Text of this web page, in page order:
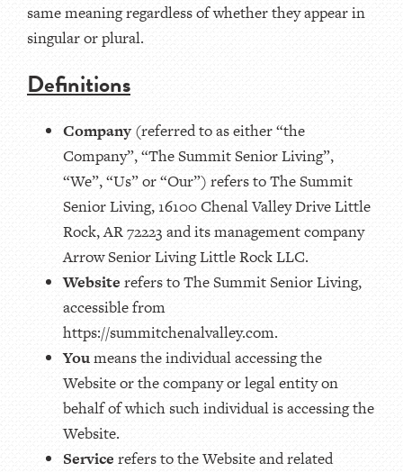
same meaning regardless of whether they appear in
singular or plural.
Definitions
Company(referred to as either “the
Company”, “The Summit Senior Living”,
“We”, “Us” or “Our”) refers to The Summit
Senior Living, 16100 Chenal Valley Drive Little
Rock, AR 72223 and its management company
Arrow Senior Living Little Rock LLC.
Website refers to The Summit Senior Living,
accessible from
https://summitchenalvalley.com.
Youmeans the individual accessing the
Website or the company or legal entity on
behalf of which such individual is accessing the
Website.
Service refers to the Website and related